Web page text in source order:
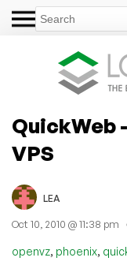
QuickWeb
VPS
LEA
Oct 10, 2010 @ 11:38 pm
openvz, phoenix,